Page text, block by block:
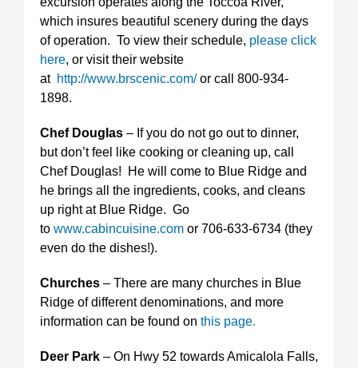
which insures beautiful scenery during the days
of operation. To view their schedule, please click
here, or visit their website
at http://www.brscenic.com/or call 800-934-
1898.
Chef Douglas – If you do not go out to dinner,
but don’t feel like cooking or cleaning up, call
Chef Douglas! He will come to Blue Ridge and
he brings all the ingredients, cooks, and cleans
up right at Blue Ridge. Go
to www.cabincuisine.com or 706-633-6734 (they
even do the dishes!).
Churches – There are many churches in Blue
Ridge of different denominations, and more
information can be found on this page.
Deer Park – On Hwy 52 towards Amicalola Falls,